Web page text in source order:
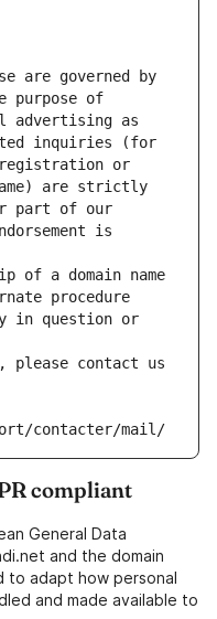
are governed by
purpose of
advertising as
inquiries (for
or
are strictly
part of our
is
of a domain name
procedure
in question or
please contact us
contacter/mail/
compliant
General Data
and the domain
to adapt how personal
and made available to